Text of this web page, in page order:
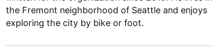
the Fremont neighborhood of Seattle and enjoys
exploring the city by bike or foot.